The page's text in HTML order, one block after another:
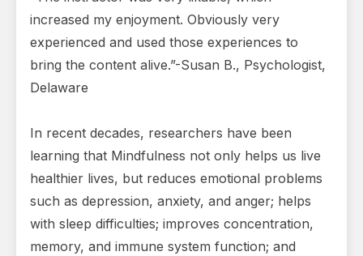
increased my enjoyment. Obviously very
experienced and used those experiences to
bring the content alive.”-Susan B., Psychologist,
Delaware
In recent decades, researchers have been
learning that Mindfulness not only helps us live
healthier lives, but reduces emotional problems
such as depression, anxiety, and anger; helps
with sleep difficulties; improves concentration,
memory, and immune system function; and